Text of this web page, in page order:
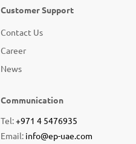
Customer Support
Contact Us
Career
News
Communication
Tel:+971 4 5476935
Email: info@ep-uae.com